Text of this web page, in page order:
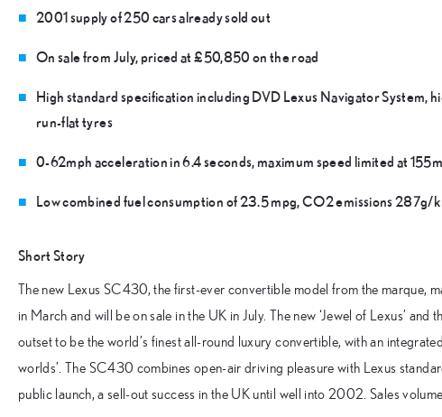
2001 supply of 250 cars already sold out
On sale from July, priced at £50,850 on the road
High standard specification including DVD Lexus Navigator System,
run-flat tyres
0-62mph acceleration in 6.4 seconds, maximum speed limited at
Low combined fuel consumption of 23.5 mpg, CO2 emissions 287g/
Short Story
The new Lexus SC430, the first-ever convertible model from the marque,
in March and will be on sale in the UK in July. The new ‘Jewel of Lexus’
outset to be the world’s finest all-round luxury convertible, with an
worlds’. The SC430 combines open-air driving pleasure with Lexus
public launch, a sell-out success in the UK until well into 2002. Sales